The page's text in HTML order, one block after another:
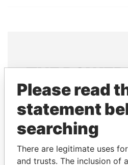
THEPOWER
Explore the offshore
politicians and their
Pandora
Please read
statement
searching
There are legitimate uses
and trusts. The inclusion of